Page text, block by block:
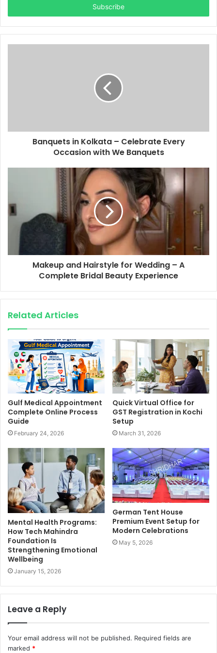
Banquets in Kolkata – Celebrate Every
Occasion with We Banquets
Makeup and Hairstyle for Wedding – A
Complete Bridal Beauty Experience
Related Articles
Gulf Medical Appointment
Complete Online Process
Guide
February 24, 2026
Quick Virtual Office for
GST Registration in Kochi
Setup
March 31, 2026
Mental Health Programs:
How Tech Mahindra
Foundation Is
Strengthening Emotional
Wellbeing
January 15, 2026
German Tent House
Premium Event Setup for
Modern Celebrations
May 5, 2026
Leave a Reply
Your email address will not be published. Required fields are
marked *